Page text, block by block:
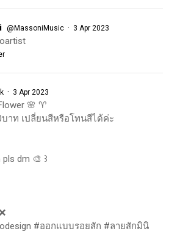
@MassoniMusic · 3 Apr 2023
· 3 Apr 2023
🌸 ♈️
บาท เปลี่ยนสีหรือโทนสีได้ค่ะ
dm 🎨 ꒱
#ออกแบบรอยสัก #ลายสักมินิ